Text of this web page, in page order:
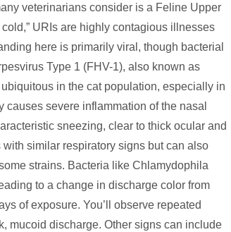
veterinarians consider is a Feline Upper
URIs are highly contagious illnesses
here is primarily viral, though bacterial
Type 1 (FHV-1), also known as
in the cat population, especially in
severe inflammation of the nasal
sneezing, clear to thick ocular and
similar respiratory signs but can also
strains. Bacteria like Chlamydophila
to a change in discharge color from
of exposure. You’ll observe repeated
mucoid discharge. Other signs can include